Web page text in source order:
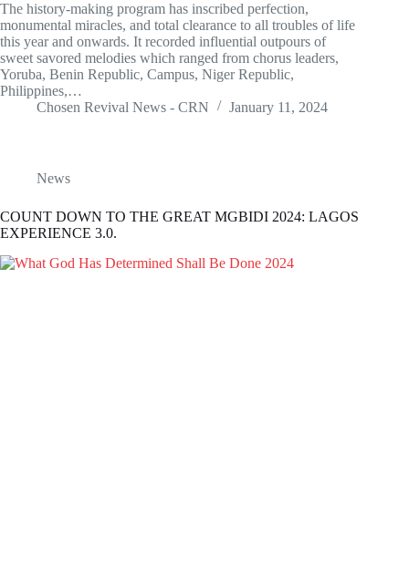
The history-making program has inscribed perfection,
monumental miracles, and total clearance to all troubles of life
this year and onwards. It recorded influential outpours of
sweet savored melodies which ranged from chorus leaders,
Yoruba, Benin Republic, Campus, Niger Republic,
Philippines,…
Chosen Revival News - CRN
January 11, 2024
News
COUNT DOWN TO THE GREAT MGBIDI 2024: LAGOS
EXPERIENCE 3.0.